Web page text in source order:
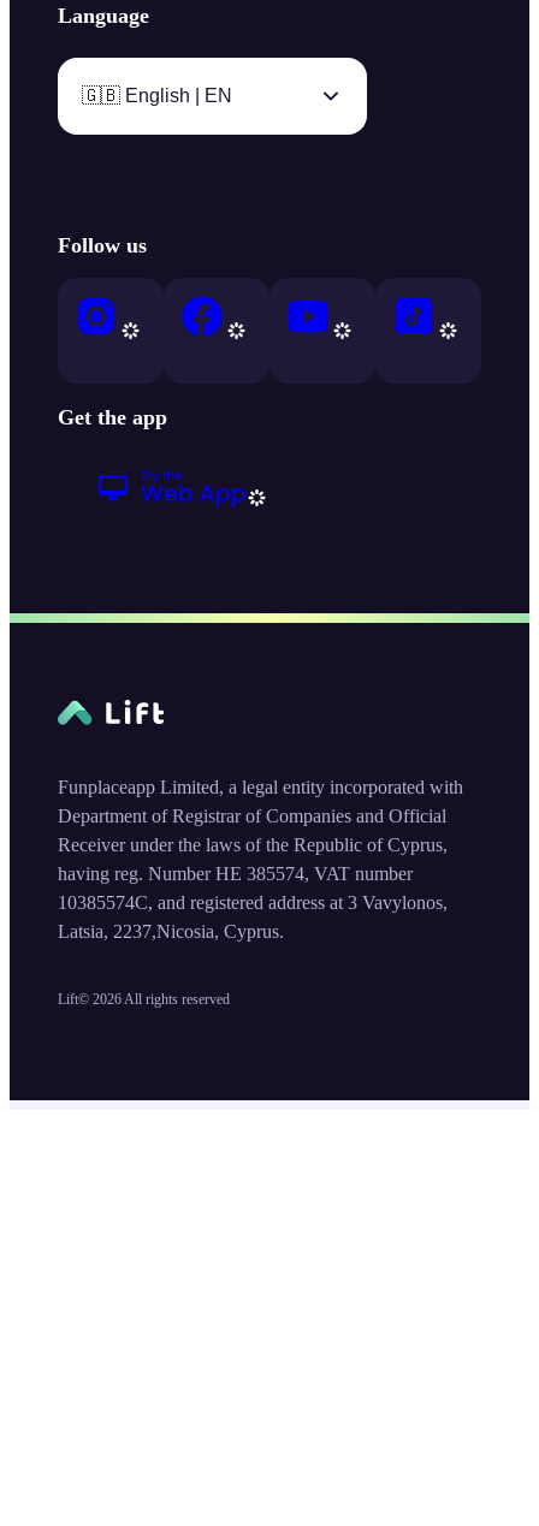
Language
🇬🇧 English | EN
Follow us
Get the app
Lift© 2026 All rights reserved
Funplaceapp Limited, a legal entity incorporated with
Department of Registrar of Companies and Official
Receiver under the laws of the Republic of Cyprus,
having reg. Number HE 385574, VAT number
10385574C, and registered address at 3 Vavylonos,
Latsia, 2237,Nicosia, Cyprus.